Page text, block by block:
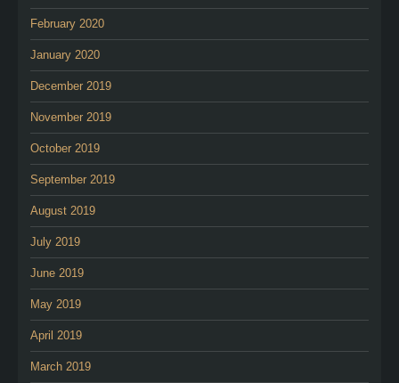
February 2020
January 2020
December 2019
November 2019
October 2019
September 2019
August 2019
July 2019
June 2019
May 2019
April 2019
March 2019